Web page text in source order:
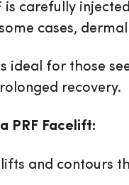
is carefully
cases,
ideal for those
recovery.
PRF Facelift:
and contours